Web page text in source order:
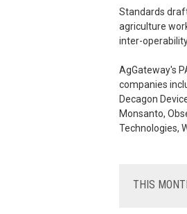
Standards
agriculture
inter-
AgGateway's
companies
Decagon
Monsanto,
Technologies,
THIS